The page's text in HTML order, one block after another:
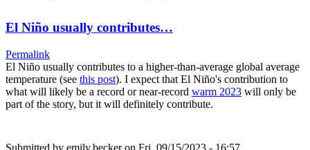
El Niño usually contributes…
Permalink
El Niño usually contributes to a higher-than-average global average
temperature (see this post). I expect that El Niño's contribution to
what will likely be a record or near-record warm 2023 will only be
part of the story, but it will definitely contribute.
Submitted by emily.beckeron Fri, 09/15/2023 - 16:57